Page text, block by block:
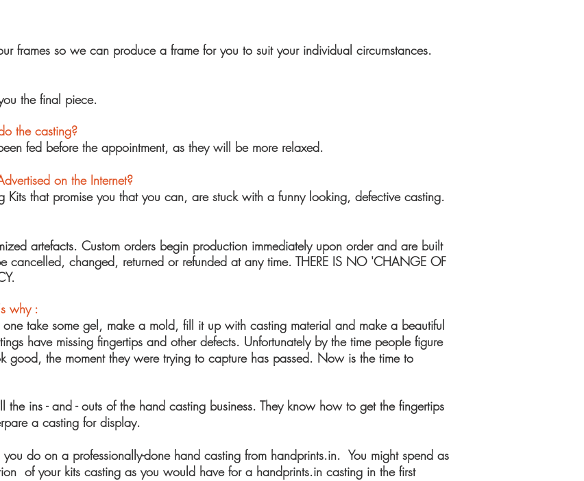
frames so we can produce a frame for you to suit your individual circumstances.
the final piece.
the casting?
fed before the appointment, as they will be more relaxed.
on the Internet?
that promise you that you can, are stuck with a funny looking, defective casting.
artefacts. Custom orders begin production immediately upon order and are built
cancelled, changed, returned or refunded at any time. THERE IS NO 'CHANGE OF
why :
take some gel, make a mold, fill it up with casting material and make a beautiful
have missing fingertips and other defects. Unfortunately by the time people figure
good, the moment they were trying to capture has passed. Now is the time to
the ins - and - outs of the hand casting business. They know how to get the fingertips
a casting for display.
do on a professionally-done hand casting from handprints.in. You might spend as
of your kits casting as you would have for a handprints.in casting in the first